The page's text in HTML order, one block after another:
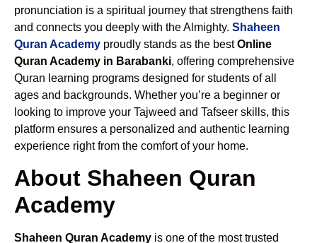
pronunciation is a spiritual journey that strengthens faith
and connects you deeply with the Almighty. Shaheen
Quran Academy proudly stands as the bestOnline
Quran Academy in Barabanki, offering comprehensive
Quran learning programs designed for students of all
ages and backgrounds. Whether you’re a beginner or
looking to improve your Tajweed and Tafseer skills, this
platform ensures a personalized and authentic learning
experience right from the comfort of your home.
About Shaheen Quran
Academy
Shaheen Quran Academy is one of the most trusted